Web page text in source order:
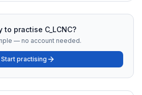
to practise C_LCNC?
— no account needed.
Start practising